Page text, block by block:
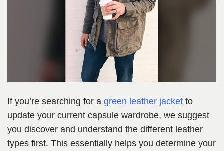
If you’re searching for a green leather jacket to
update your current capsule wardrobe, we suggest
you discover and understand the different leather
types first. This essentially helps you determine your